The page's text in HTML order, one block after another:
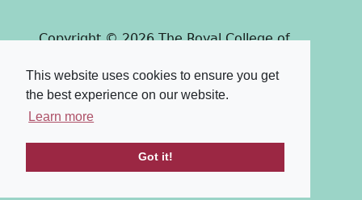
This website uses cookies to ensure you get
the best experience on our website.
Learn more
Got it!
Copyright © 2026 The Royal College of
Powered by
PastView
Terms & Conditions